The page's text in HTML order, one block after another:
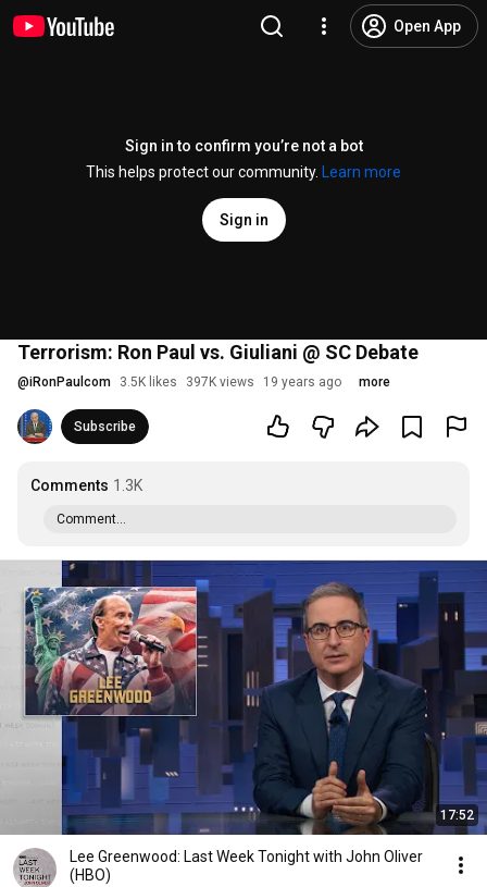
Open App
Sign in to confirm you’re not a bot
This helps protect our community.
Learn more
Sign in
Terrorism: Ron Paul vs. Giuliani @ SC Debate
@iRonPaulcom 3.5K likes 397K views 19 years ago more
Subscribe
Comments 1.3K
Comment...
17:52
Lee Greenwood: Last Week Tonight with John Oliver
(HBO)